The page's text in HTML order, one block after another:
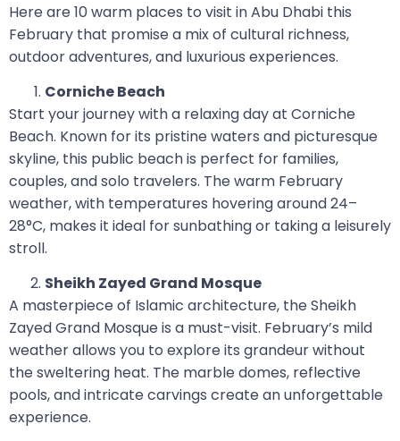
Here are 10 warm places to visit in Abu Dhabi this
February that promise a mix of cultural richness,
outdoor adventures, and luxurious experiences.
Corniche Beach
Start your journey with a relaxing day at Corniche
Beach. Known for its pristine waters and picturesque
skyline, this public beach is perfect for families,
couples, and solo travelers. The warm February
weather, with temperatures hovering around 24–
28°C, makes it ideal for sunbathing or taking a leisurely
stroll.
Sheikh Zayed Grand Mosque
A masterpiece of Islamic architecture, the Sheikh
Zayed Grand Mosque is a must-visit. February’s mild
weather allows you to explore its grandeur without
the sweltering heat. The marble domes, reflective
pools, and intricate carvings create an unforgettable
experience.